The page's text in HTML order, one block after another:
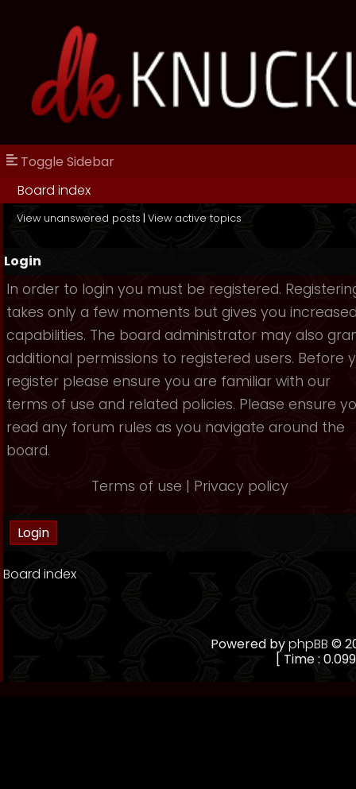
Toggle Sidebar
Board index
View unanswered posts | View active topics
Login
In order to login you must be registered.
takes only a few moments but gives you
capabilities. The board administrator may also
additional permissions to registered users. Before
register please ensure you are familiar with our
terms of use and related policies. Please ensure
read any forum rules as you navigate around the
board.
Terms of use | Privacy policy
Board index
Powered byphpBB ©
[ Time :